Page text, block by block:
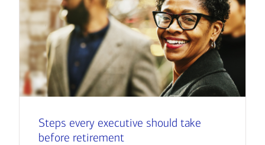
Steps every executive should take
before retirement